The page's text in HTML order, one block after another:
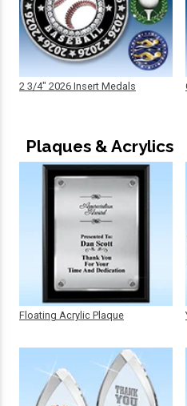
2 3/4" 2026 Insert Medals
Plaques & Acrylics
Floating Acrylic Plaque